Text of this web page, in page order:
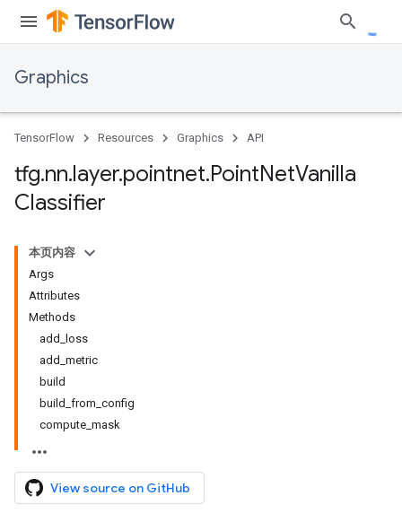
Graphics
TensorFlow Resources Graphics API
tfg.nn.layer.pointnet.PointNetVanilla
Classifier
本页内容
Args
Attributes
Methods
add_loss
add_metric
build
build_from_config
compute_mask
View source on GitHub